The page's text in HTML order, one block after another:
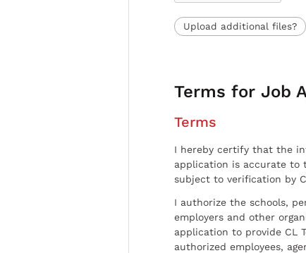
Upload additional files?
Terms for Job
Terms
I hereby certify that the
application is accurate to
subject to verification by
I authorize the schools,
employers and other
application to provide CL
authorized employees,